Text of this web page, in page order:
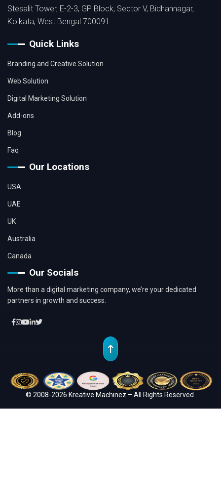
Stesalit Tower, E-2-3, GP Block, Sector V, Bidhannagar,
Kolkata, West Bengal 700091
Quick Links
Branding and Creative Solution
Web Solution
Digital Marketing Solution
Add-ons
Blog
Faq
Our Locations
USA
UAE
UK
Australia
Canada
Our Socials
More than a digital marketing company, we’re your dedicated
partners in growth and success.
© 2008-2026 Kreative Machinez – All Rights Reserved.